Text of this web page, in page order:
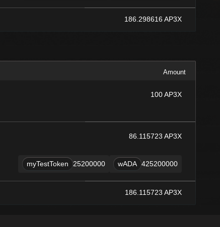
186.298616 AP3X
Amount
100 AP3X
86.115723 AP3X
myTestToken 25200000 wADA 425200000
186.115723 AP3X